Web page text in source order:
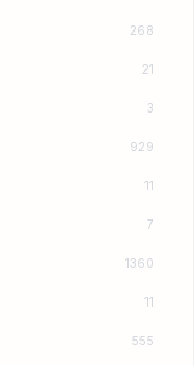
268
21
3
929
11
7
1360
11
555